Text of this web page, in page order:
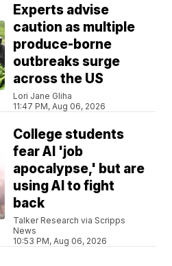
Experts advise
caution as multiple
produce-borne
outbreaks surge
across the US
Lori Jane Gliha
11:47 PM, Aug 06, 2026
College students
fear AI 'job
apocalypse,' but are
using AI to fight
back
Talker Research via Scripps
News
10:53 PM, Aug 06, 2026